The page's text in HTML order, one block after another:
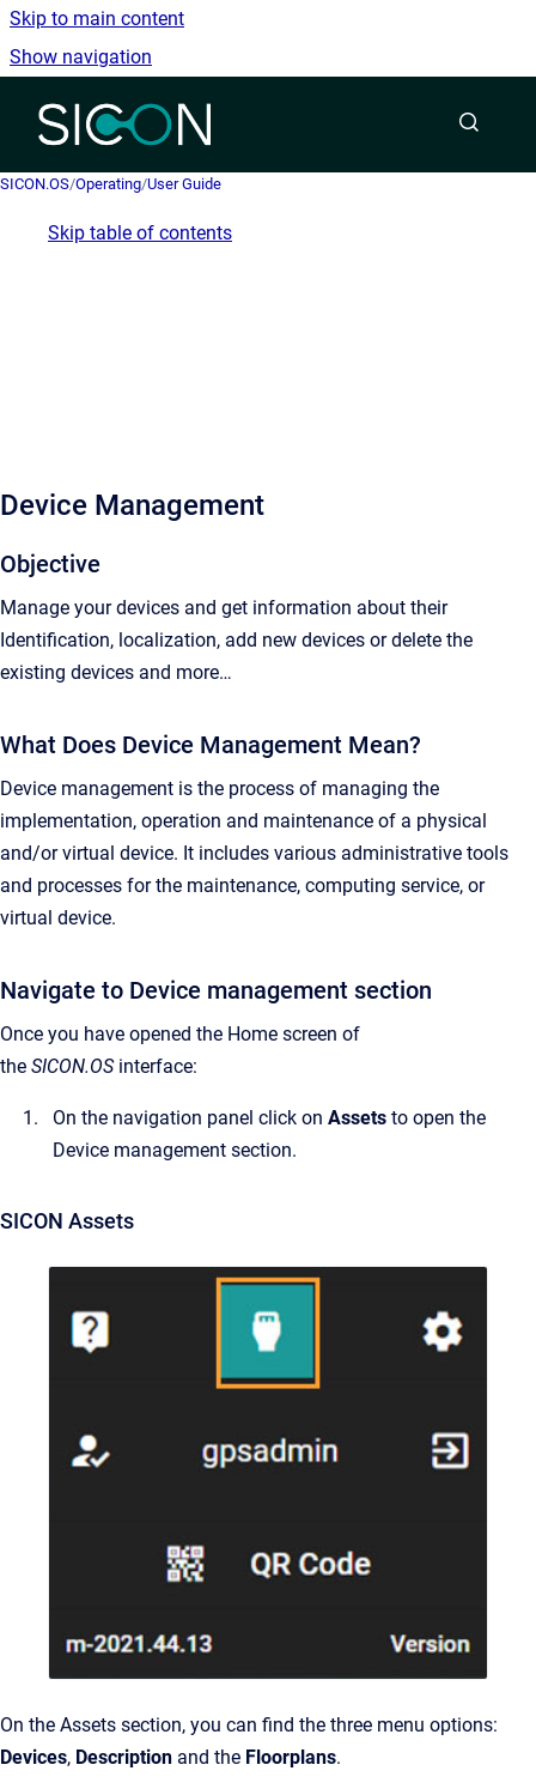
Skip to main content
Show navigation
Go to homepage
SICON.OS/Operating/User Guide
Skip table of contents
Device Management
Objective
Manage your devices and get information about their
Identification, localization, add new devices or delete the
existing devices and more…
What Does Device Management Mean?
Device management is the process of managing the
implementation, operation and maintenance of a physical
and/or virtual device. It includes various administrative tools
and processes for the maintenance, computing service, or
virtual device.
Navigate to Device management section
Once you have opened the Home screen of
the SICON.OSinterface:
On the navigation panel click on Assets to open the
Device management section.
SICON Assets
On the Assets section, you can find the three menu options:
Devices, Description and the Floorplans.